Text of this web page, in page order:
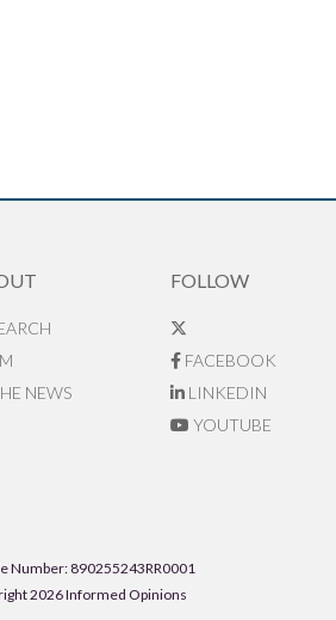
NEWS
FOLLOW
FACEBOOK
LINKEDIN
YOUTUBE
Number: 890255243RR0001
2026 Informed Opinions